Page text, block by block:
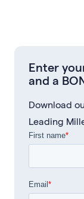
Enter
and a
Download
Leading